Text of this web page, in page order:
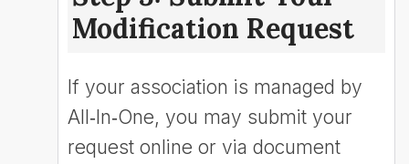
Modification Request
If your association is managed by
All‑In‑One, you may submit your
request online or via document